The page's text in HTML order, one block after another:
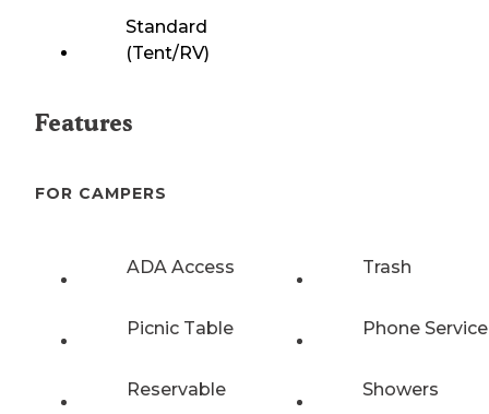
Standard
(Tent/RV)
Features
FOR CAMPERS
ADA Access Trash
Picnic Table Phone Service
Reservable Showers